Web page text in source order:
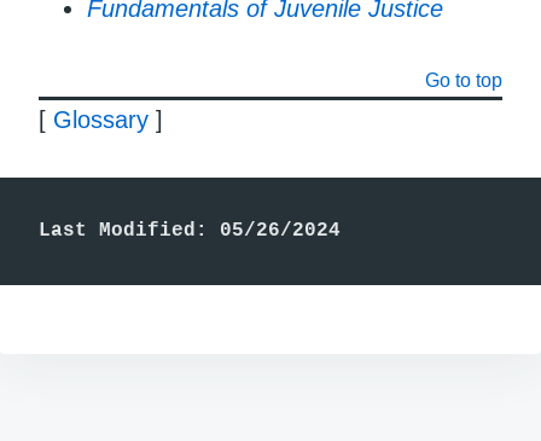
Fundamentals of Juvenile Justice
Go to top
[ Glossary ]
Last Modified: 05/26/2024